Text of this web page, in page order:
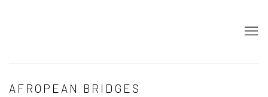
AFROPEAN BRIDGES